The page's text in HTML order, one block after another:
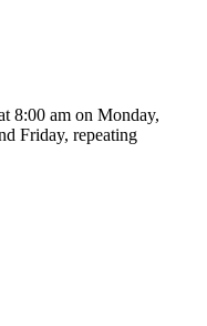
8:00 am on Monday,
Friday, repeating